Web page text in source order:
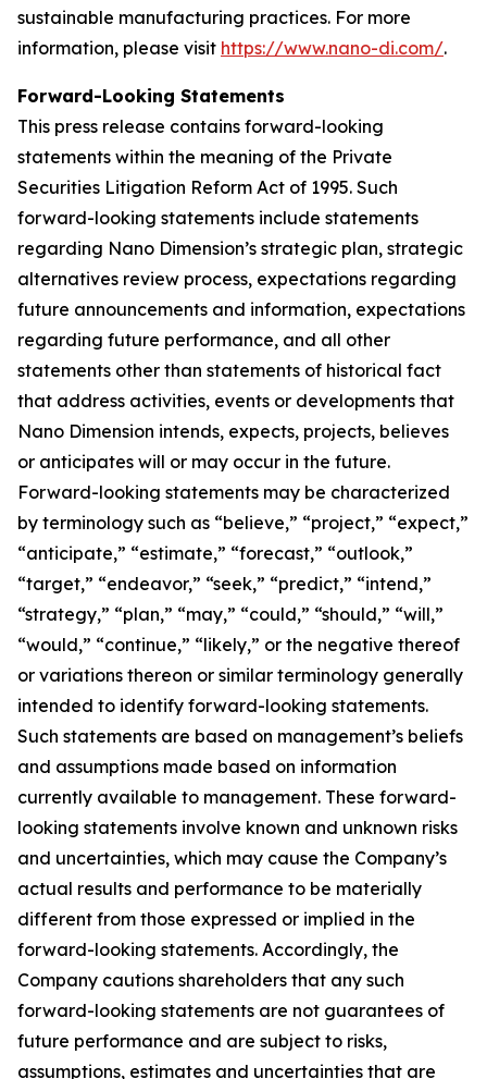
sustainable manufacturing practices. For more
information, please visit https://www.nano-di.com/.
Forward-Looking Statements
This press release contains forward-looking
statements within the meaning of the Private
Securities Litigation Reform Act of 1995. Such
forward-looking statements include statements
regarding Nano Dimension’s strategic plan, strategic
alternatives review process, expectations regarding
future announcements and information, expectations
regarding future performance, and all other
statements other than statements of historical fact
that address activities, events or developments that
Nano Dimension intends, expects, projects, believes
or anticipates will or may occur in the future.
Forward-looking statements may be characterized
by terminology such as “believe,” “project,” “expect,”
“anticipate,” “estimate,” “forecast,” “outlook,”
“target,” “endeavor,” “seek,” “predict,” “intend,”
“strategy,” “plan,” “may,” “could,” “should,” “will,”
“would,” “continue,” “likely,” or the negative thereof
or variations thereon or similar terminology generally
intended to identify forward-looking statements.
Such statements are based on management’s beliefs
and assumptions made based on information
currently available to management. These forward-
looking statements involve known and unknown risks
and uncertainties, which may cause the Company’s
actual results and performance to be materially
different from those expressed or implied in the
forward-looking statements. Accordingly, the
Company cautions shareholders that any such
forward-looking statements are not guarantees of
future performance and are subject to risks,
assumptions, estimates and uncertainties that are